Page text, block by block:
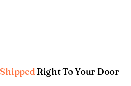
ShippedRight To Your Door